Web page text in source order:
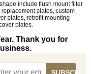
include flush mount filler
plates, custom
plates, retrofit mounting
plates.
Thank you for